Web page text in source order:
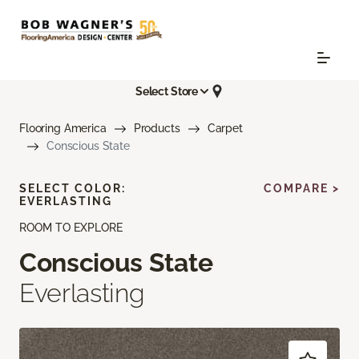
Select Store
Flooring America Products
Carpet
Conscious State
ROOM TO EXPLORE
Conscious State
Everlasting
SELECT COLOR:
EVERLASTING
COMPARE >